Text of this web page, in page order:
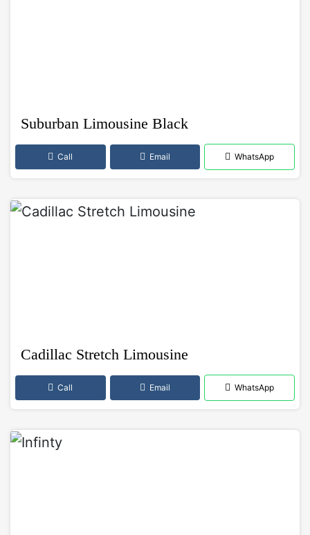
Suburban Limousine Black
Call Email WhatsApp
Cadillac Stretch Limousine
Call Email WhatsApp